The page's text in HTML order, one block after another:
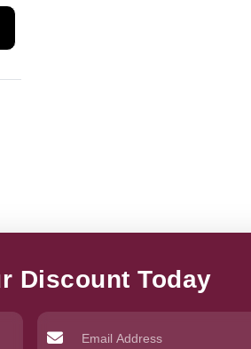
Discount Today